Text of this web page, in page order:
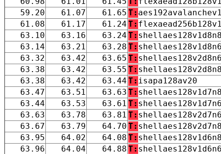
59.20
61.07 61.65 T:
61.08
61.17 61.24 T:
63.10
63.16 63.24 T:
63.14
63.21 63.28 T:
63.32
63.42 63.65 T:
63.38
63.42 63.55 T:
63.38
63.42 63.44 T: isapa128av20
63.47
63.51 63.63 T:
63.44
63.53 63.61 T:
63.63
63.78 63.81 T:
63.67
63.79 64.70 T:
63.95
64.02 64.08 T:
63.96
64.04 64.88 T: